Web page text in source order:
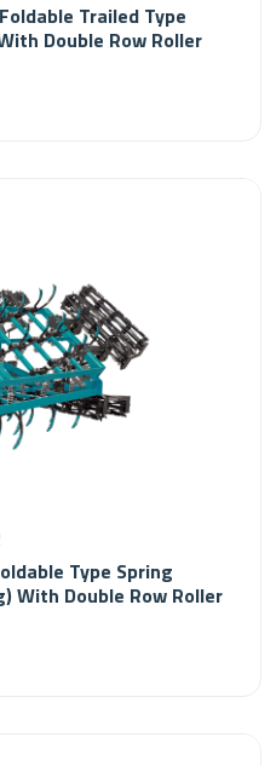
Trailed Type
Double Row Roller
Type Spring
With Double Row Roller